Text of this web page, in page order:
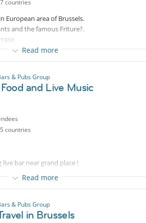
countries
European area of Brussels.
and the famous Friture?.
to avoid afterwards problems!
Read more
& Pubs Group
and Live Music
countries
bar near grand place !
music :)Read more
& Pubs Group
in Brussels